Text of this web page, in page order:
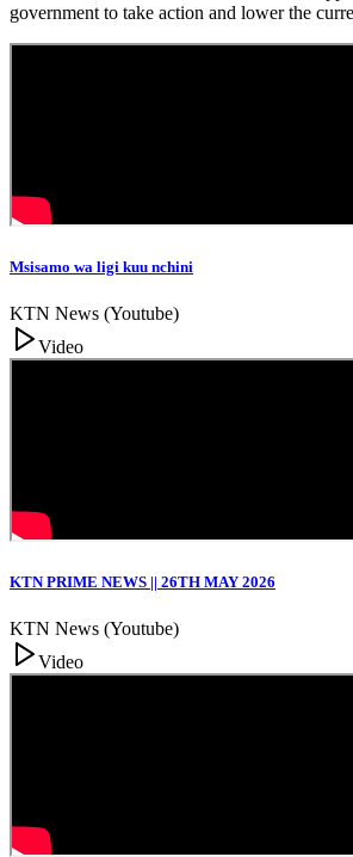
government to take action and lower the
Msisamo wa ligi kuu nchini
KTN News (Youtube)
Video
KTN PRIME NEWS || 26TH MAY 2026
KTN News (Youtube)
Video